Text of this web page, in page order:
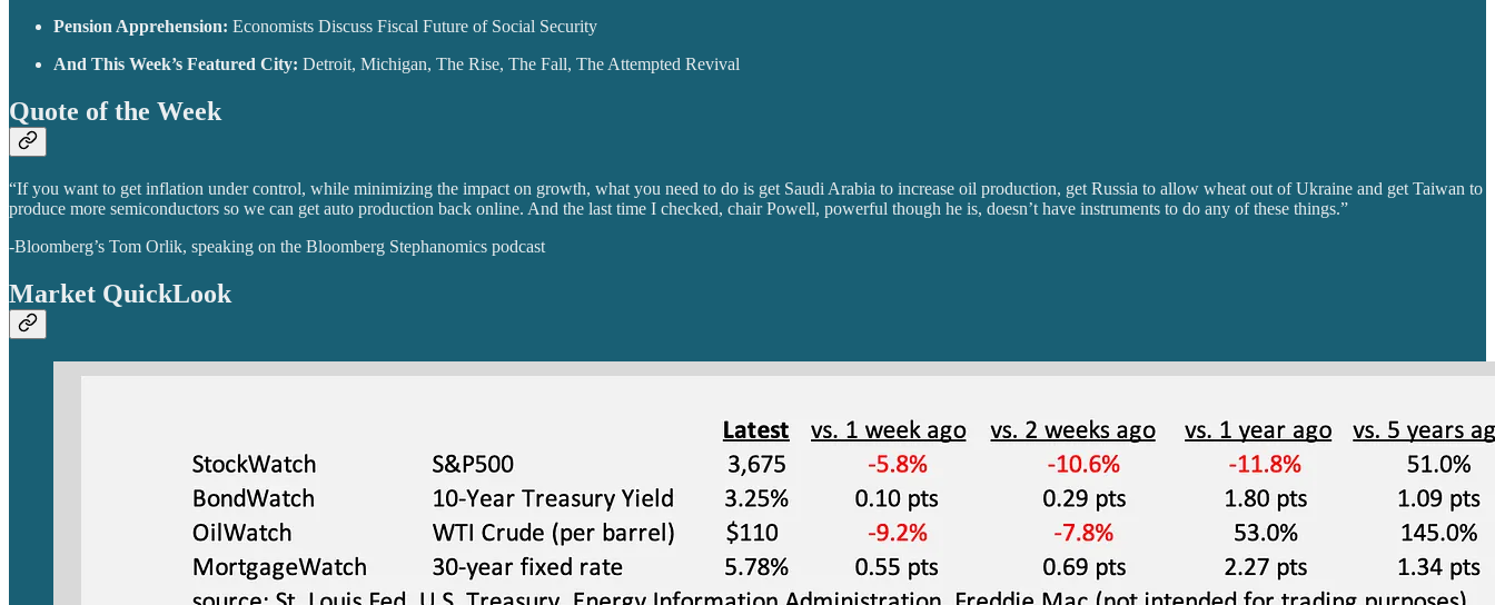
Pension Apprehension: Economists Discuss Fiscal Future of Social Security
And This Week’s Featured City: Detroit, Michigan, The Rise, The Fall, The Attempted Revival
Quote of the Week
“If you want to get inflation under control, while minimizing the impact on growth, what you need to do is get Saudi Arabia to increase oil production, get Russia to allow wheat out of Ukraine and get Taiwan to
produce more semiconductors so we can get auto production back online. And the last time I checked, chair Powell, powerful though he is, doesn’t have instruments to do any of these things.”
-Bloomberg’s Tom Orlik, speaking on the Bloomberg Stephanomics podcast
Market QuickLook